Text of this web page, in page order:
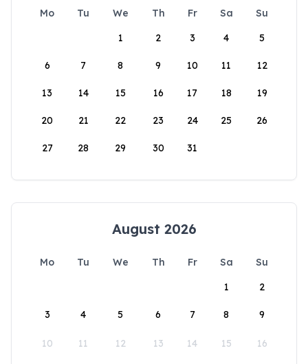
Mo Tu We Th Fr Sa
Su
1
2 3 4 5
6 7 8 9 10 11 12
13 14 15 16 17 18 19
20 21 22 23 24 25 26
27 28 29 30 31
August 2026
Mo Tu We Th Fr Sa
Su
1
2
3 4 5 6 7 8 9
10 11 12 13 14 15 16